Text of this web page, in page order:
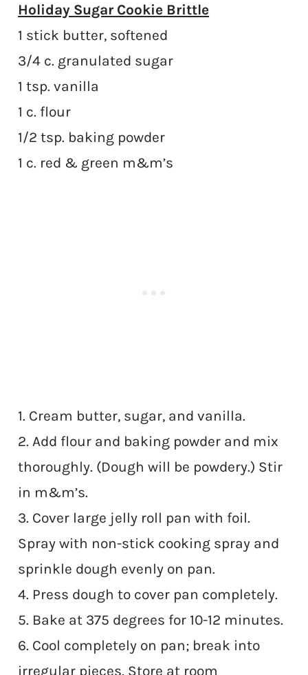
Holiday Sugar Cookie Brittle
1 stick butter, softened
3/4 c. granulated sugar
1 tsp. vanilla
1 c. flour
1/2 tsp. baking powder
1 c. red & green m&m’s
1. Cream butter, sugar, and vanilla.
2. Add flour and baking powder and mix
thoroughly. (Dough will be powdery.) Stir
in m&m’s.
3. Cover large jelly roll pan with foil.
Spray with non-stick cooking spray and
sprinkle dough evenly on pan.
4. Press dough to cover pan completely.
5. Bake at 375 degrees for 10-12 minutes.
6. Cool completely on pan; break into
irregular pieces. Store at room